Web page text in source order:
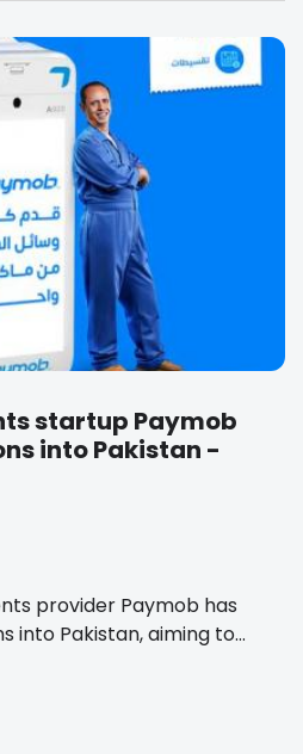
startup Paymob
into Pakistan -
provider Paymob has
into Pakistan, aiming to...